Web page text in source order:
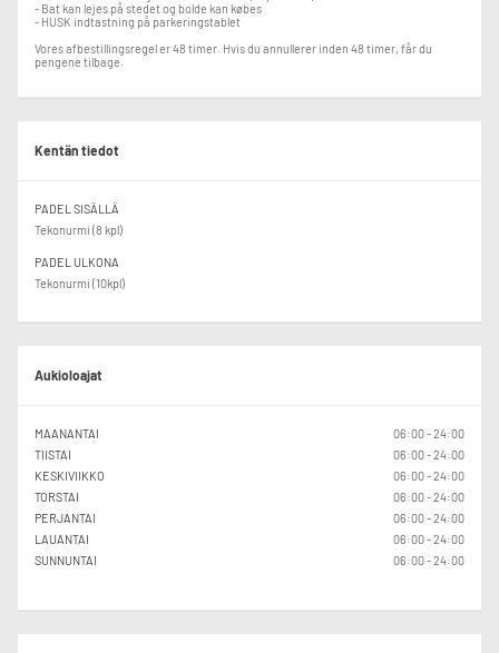
adjust registrations if the playing level does not match the event
- Bat kan lejes på stedet og bolde kan købes
- HUSK indtastning på parkeringstablet
Vores afbestillingsregel er 48 timer. Hvis du annullerer inden 48 timer, får du
pengene tilbage.
Kentän tiedot
PADEL SISÄLLÄ
Tekonurmi (8 kpl)
PADEL ULKONA
Tekonurmi (10kpl)
Aukioloajat
MAANANTAI
06:00 - 24:00
TIISTAI
06:00 - 24:00
KESKIVIIKKO
06:00 - 24:00
TORSTAI
06:00 - 24:00
PERJANTAI
06:00 - 24:00
LAUANTAI
06:00 - 24:00
SUNNUNTAI
06:00 - 24:00